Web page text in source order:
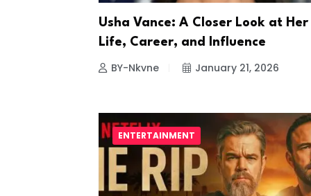
Usha Vance: A Closer Look at Her
Life, Career, and Influence
BY-Nkvne January 21, 2026
ENTERTAINMENT